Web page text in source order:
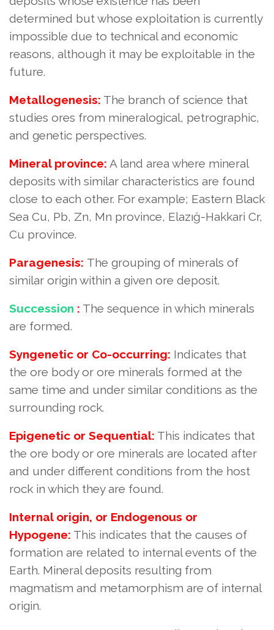
determined but whose exploitation is currently
impossible due to technical and economic
reasons, although it may be exploitable in the
future.
Metallogenesis: The branch of science that
studies ores from mineralogical, petrographic,
and genetic perspectives.
Mineral province: A land area where mineral
deposits with similar characteristics are found
close to each other. For example; Eastern Black
Sea Cu, Pb, Zn, Mn province, Elazığ-Hakkari Cr,
Cu province.
Paragenesis: The grouping of minerals of
similar origin within a given ore deposit.
Succession : The sequence in which minerals
are formed.
Syngenetic or Co-occurring: Indicates that
the ore body or ore minerals formed at the
same time and under similar conditions as the
surrounding rock.
Epigenetic or Sequential: This indicates that
the ore body or ore minerals are located after
and under different conditions from the host
rock in which they are found.
Internal origin, or Endogenous or
Hypogene: This indicates that the causes of
formation are related to internal events of the
Earth. Mineral deposits resulting from
magmatism and metamorphism are of internal
origin.